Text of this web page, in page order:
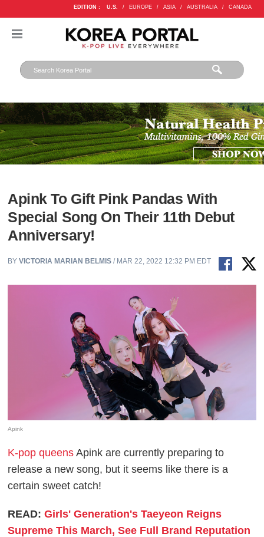
EDITION : U.S. / EUROPE / ASIA / AUSTRALIA / CANADA
Apink To Gift Pink Pandas With
Special Song On Their 11th Debut
Anniversary!
BYVICTORIA MARIAN BELMIS / MAR 22, 2022 12:32 PM EDT
Apink
K-pop queens Apink are currently preparing to
release a new song, but it seems like there is a
certain sweet catch!
READ:Girls' Generation's Taeyeon Reigns
Supreme This March, See Full Brand Reputation